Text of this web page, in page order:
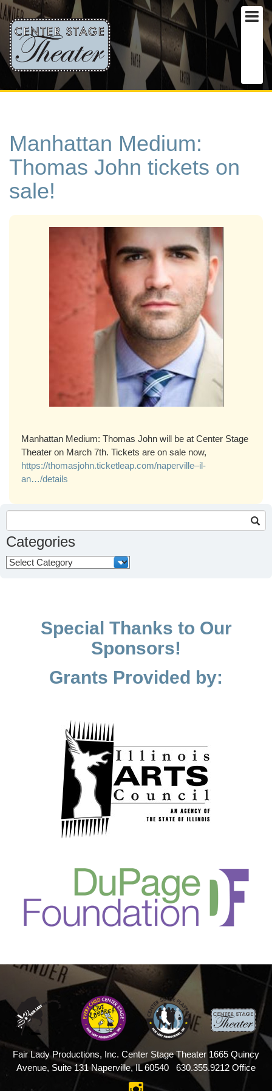
Manhattan Medium:
Thomas John tickets on
sale!
Manhattan Medium: Thomas John will be at Center Stage
Theater on March 7th. Tickets are on sale now,
https://thomasjohn.ticketleap.com/naperville–il-
an…/details
for:
Categories
Categories
Special Thanks to Our
Sponsors!
Grants Provided by:
Fair Lady Productions, Inc. Center Stage Theater 1665 Quincy
Avenue, Suite 131 Naperville, IL 60540 630.355.9212 Office